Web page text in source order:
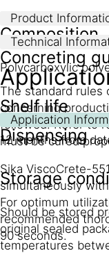
Product
Composition
Polycarboxylic
Shelf life
12 months from
Storage
Should be stored
original sealed
temperatures
Technical
Concreting
The standard rules
concerning
followed. Refer to
must be cured
Application
Dispensing
Sika ViscoCrete-
simultaneously
For optimum
recommended
90 seconds.